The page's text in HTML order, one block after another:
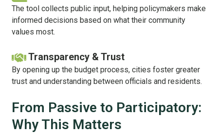
The tool collects public input, helping policymakers make
informed decisions based on what their community
values most.
Transparency & Trust
By opening up the budget process, cities foster greater
trust and understanding between officials and residents.
From Passive to Participatory:
Why This Matters